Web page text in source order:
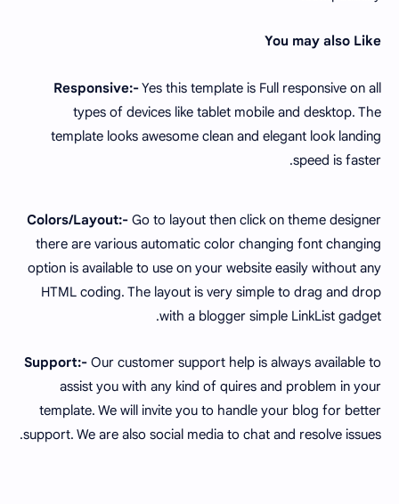
You may also Like
Responsive:-Yes this template is Full responsive on all
types of devices like tablet mobile and desktop. The
template looks awesome clean and elegant look landing
speed is faster.
Colors/Layout:- Go to layout then click on theme designer
there are various automatic color changing font changing
option is available to use on your website easily without any
HTML coding. The layout is very simple to drag and drop
with a blogger simple LinkList gadget.
Support:- Our customer support help is always available to
assist you with any kind of quires and problem in your
template. We will invite you to handle your blog for better
support. We are also social media to chat and resolve issues.